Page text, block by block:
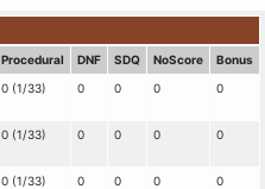
Procedural DNF SDQ NoScore
Bonus
0 (1/33) 0 0 0 0
0 (1/33) 0 0 0 0
0 (1/33) 0 0 0 0